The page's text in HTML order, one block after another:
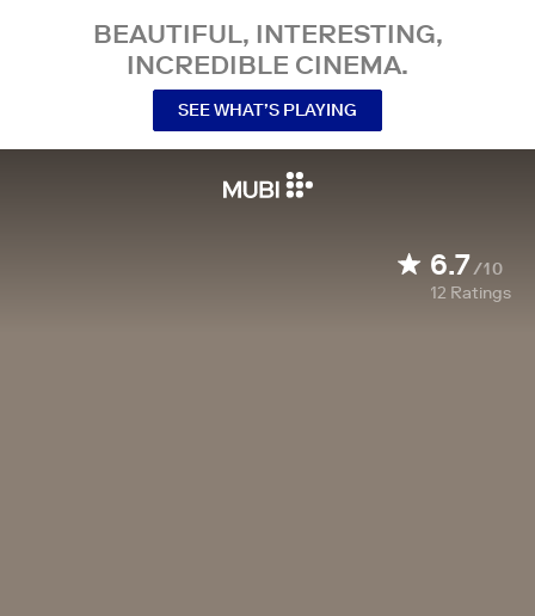
BEAUTIFUL, INTERESTING,
INCREDIBLE CINEMA.
SEE WHAT’S PLAYING
6.7/10
12 Ratings